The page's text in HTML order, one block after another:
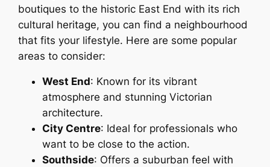
boutiques to the historic East End with its rich
cultural heritage, you can find a neighbourhood
that fits your lifestyle. Here are some popular
areas to consider:
West End: Known for its vibrant
atmosphere and stunning Victorian
architecture.
City Centre: Ideal for professionals who
want to be close to the action.
Southside: Offers a suburban feel with